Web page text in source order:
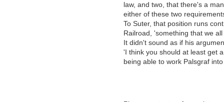
law, and two, that there's a
either of these two
To Suter, that position runs
Railroad, 'something that we
It didn't sound as if his
'I think you should at least get
being able to work Palsgraf